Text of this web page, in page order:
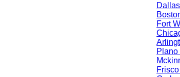
Dallas
Boston
Fort
Plano
Frisco